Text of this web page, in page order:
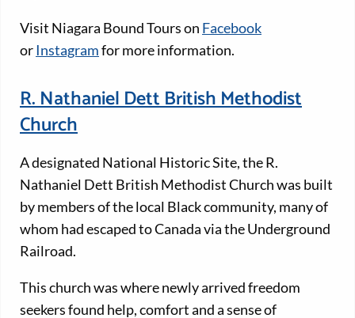
Visit Niagara Bound Tours on Facebook
orInstagramfor more information.
R. Nathaniel Dett British Methodist
Church
A designated National Historic Site, the R.
Nathaniel Dett British Methodist Church was built
by members of the local Black community, many of
whom had escaped to Canada via the Underground
Railroad.
This church was where newly arrived freedom
seekers found help, comfort and a sense of